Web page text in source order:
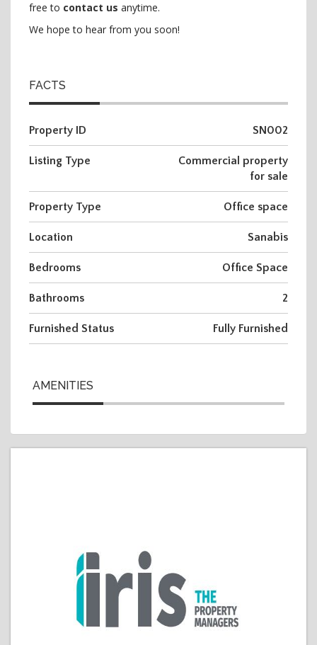
free to contact us anytime.
We hope to hear from you soon!
FACTS
Property ID SN002
Listing Type
Commercial property
for sale
Property Type Office space
Location Sanabis
Bedrooms Office Space
Bathrooms 2
Furnished Status Fully Furnished
AMENITIES